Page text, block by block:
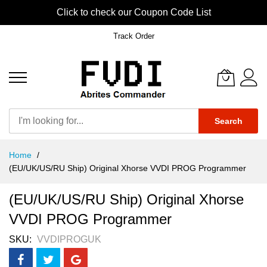
Click to check our Coupon Code List
Track Order
Search
Content
Home
(EU/UK/US/RU Ship) Original Xhorse VVDI PROG Programmer
(EU/UK/US/RU Ship) Original Xhorse
VVDI PROG Programmer
SKU VVDIPROGUK